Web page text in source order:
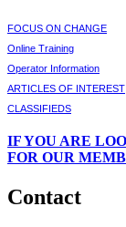
FOCUS ON CHANGE
Online Training
Operator Information
ARTICLES OF INTEREST
CLASSIFIEDS
IFYOU ARE
FOR OUR
Contact